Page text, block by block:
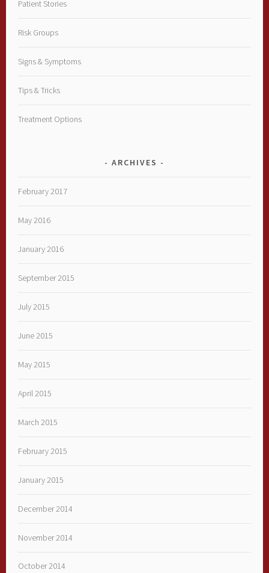
Patient Stories
Risk Groups
Signs & Symptoms
Tips & Tricks
Treatment Options
ARCHIVES
February 2017
May 2016
January 2016
September 2015
July 2015
June 2015
May 2015
April 2015
March 2015
February 2015
January 2015
December 2014
November 2014
October 2014